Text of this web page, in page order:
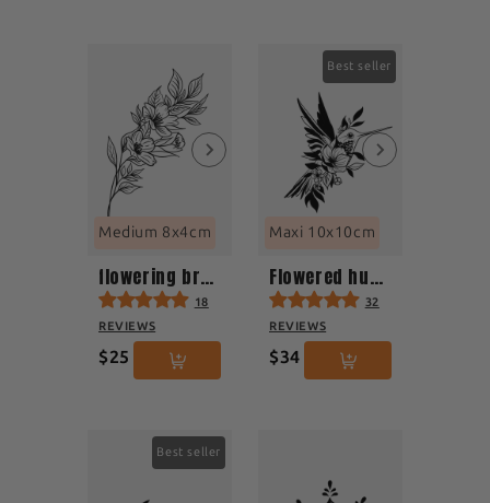
Medium 8x4cm
flowering branch
18
REVIEWS
$25
Best seller
Maxi 10x10cm
Flowered hummingbird in flight
32
REVIEWS
$34
Best seller